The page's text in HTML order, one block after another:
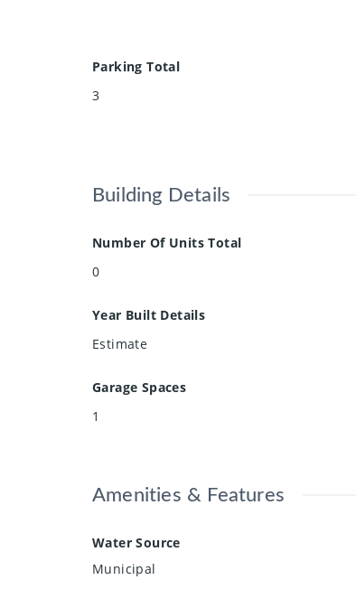
Parking Total
3
Building Details
Number Of Units Total
0
Year Built Details
Estimate
Garage Spaces
1
Amenities & Features
Water Source
Municipal